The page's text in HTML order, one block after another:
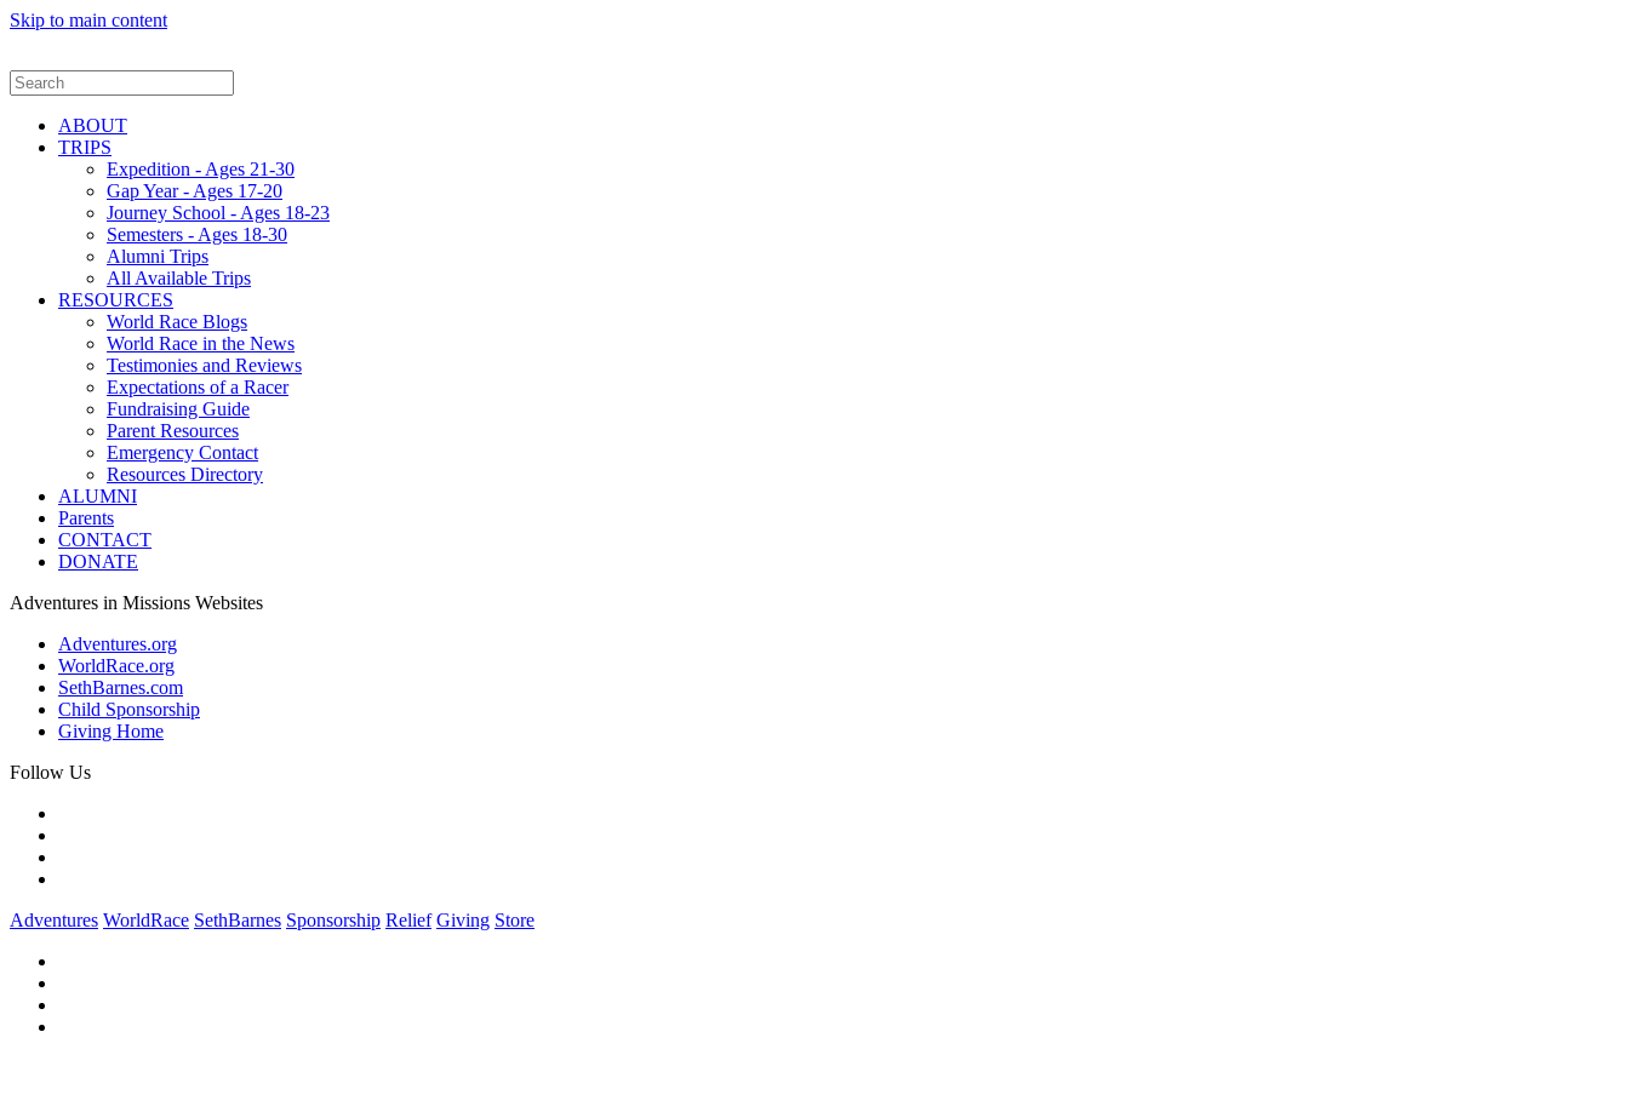
Skip to main content
ABOUT
TRIPS
Expedition - Ages 21-30
Gap Year - Ages 17-20
Journey School - Ages 18-23
Semesters - Ages 18-30
Alumni Trips
All Available Trips
RESOURCES
World Race Blogs
World Race in the News
Testimonies and Reviews
Expectations of a Racer
Fundraising Guide
Parent Resources
Emergency Contact
Resources Directory
ALUMNI
Parents
CONTACT
DONATE
Adventures in Missions Websites
Adventures.org
WorldRace.org
SethBarnes.com
Child Sponsorship
Giving Home
Follow Us
Adventures WorldRace SethBarnes Sponsorship Relief Giving Store